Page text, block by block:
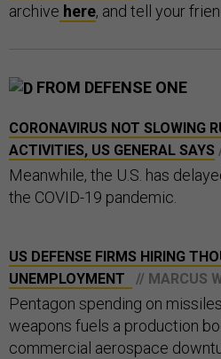
archive here, and tell your
FROM DEFENSE ONE
CORONAVIRUS NOT SLOWING
ACTIVITIES, US GENERAL SAYS
Meanwhile, the U.S. has
the COVID-19 pandemic.
US DEFENSE FIRMS HIRING
UNEMPLOYMENT
// MARCUS
Pentagon spending on
weapons fuels a production
commercial aerospace